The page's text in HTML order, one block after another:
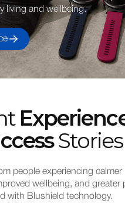
living and wellbeing.
Stories
people experiencing calmer
wellbeing, and greater
with Blushield technology.